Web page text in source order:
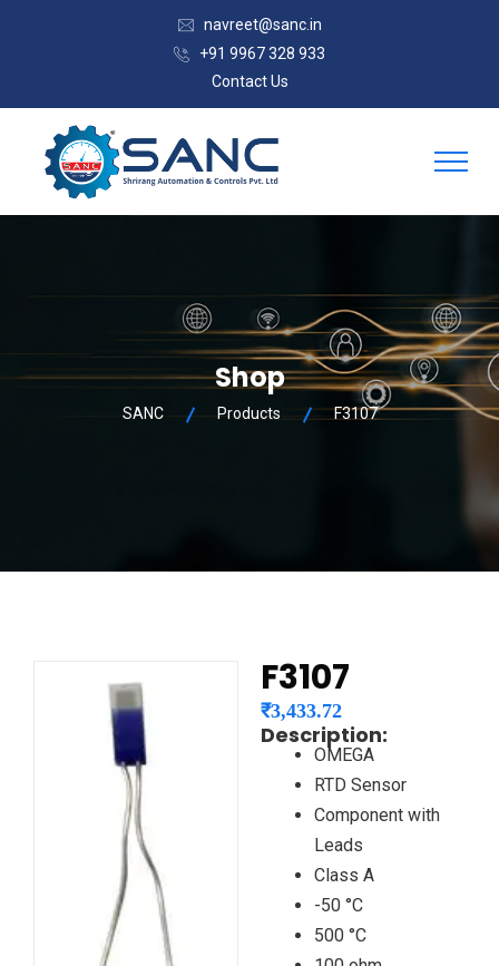
navreet@sanc.in
+91 9967 328 933
Contact Us
Shop
SANC Products F3107
F3107
₹3,433.72
Description:
OMEGA
RTD Sensor
Component with
Leads
Class A
-50 °C
500 °C